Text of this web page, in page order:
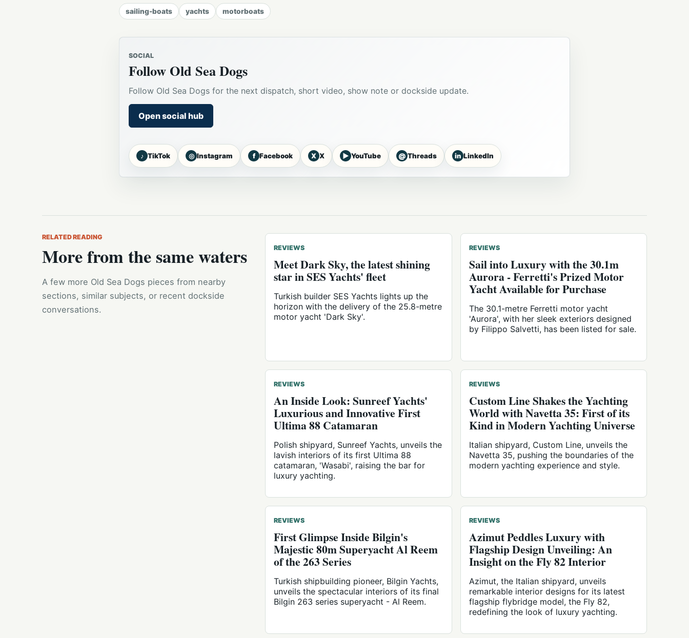
sailing-boats yachts motorboats
SOCIAL
Follow Old Sea Dogs
Follow Old Sea Dogs for the next dispatch, short video, show note or dockside update.
Open social hub
♪ TikTok ◎ Instagram f Facebook X X ▶ YouTube @ Threads in LinkedIn
RELATED READING
More from the same waters
A few more Old Sea Dogs pieces from nearby
sections, similar subjects, or recent dockside
conversations.
REVIEWS
Meet Dark Sky, the latest shining
star in SES Yachts' fleet
Turkish builder SES Yachts lights up the
horizon with the delivery of the 25.8-metre
motor yacht 'Dark Sky'.
REVIEWS
Sail into Luxury with the 30.1m
Aurora - Ferretti's Prized Motor
Yacht Available for Purchase
The 30.1-metre Ferretti motor yacht
'Aurora', with her sleek exteriors designed
by Filippo Salvetti, has been listed for sale.
REVIEWS
An Inside Look: Sunreef Yachts'
Luxurious and Innovative First
Ultima 88 Catamaran
Polish shipyard, Sunreef Yachts, unveils the
lavish interiors of its first Ultima 88
catamaran, 'Wasabi', raising the bar for
luxury yachting.
REVIEWS
Custom Line Shakes the Yachting
World with Navetta 35: First of its
Kind in Modern Yachting Universe
Italian shipyard, Custom Line, unveils the
Navetta 35, pushing the boundaries of the
modern yachting experience and style.
REVIEWS
First Glimpse Inside Bilgin's
Majestic 80m Superyacht Al Reem
of the 263 Series
Turkish shipbuilding pioneer, Bilgin Yachts,
unveils the spectacular interiors of its final
Bilgin 263 series superyacht - Al Reem.
REVIEWS
Azimut Peddles Luxury with
Flagship Design Unveiling: An
Insight on the Fly 82 Interior
Azimut, the Italian shipyard, unveils
remarkable interior designs for its latest
flagship flybridge model, the Fly 82,
redefining the look of luxury yachting.